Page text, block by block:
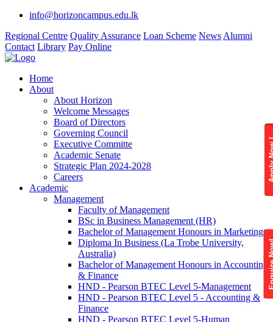
info@horizoncampus.edu.lk
Regional Centre Quality Assurance Loan Scheme News Alumni
Contact Library Pay Online
Home
About
About Horizon
Welcome Messages
Board of Directors
Governing Council
Executive Committe
Academic Senate
Strategic Plan 2024-2028
Careers
Academic
Management
Faculty of Management
BSc in Business Management (HR)
Bachelor of Management Honours in Marketing
Diploma In Business (La Trobe University,
Australia)
Bachelor of Management Honours in Accounting
& Finance
HND - Pearson BTEC Level 5-Management
HND - Pearson BTEC Level 5 - Accounting &
Finance
HND - Pearson BTEC Level 5-Human